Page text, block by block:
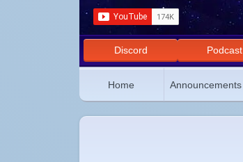
Discord Podcast
Home Announcements